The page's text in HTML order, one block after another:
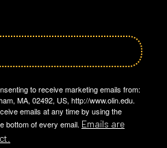
to receive marketing emails from:
MA, 02492, US, http://www.olin.edu.
emails at any time by using the
bottom of every email. Emails are